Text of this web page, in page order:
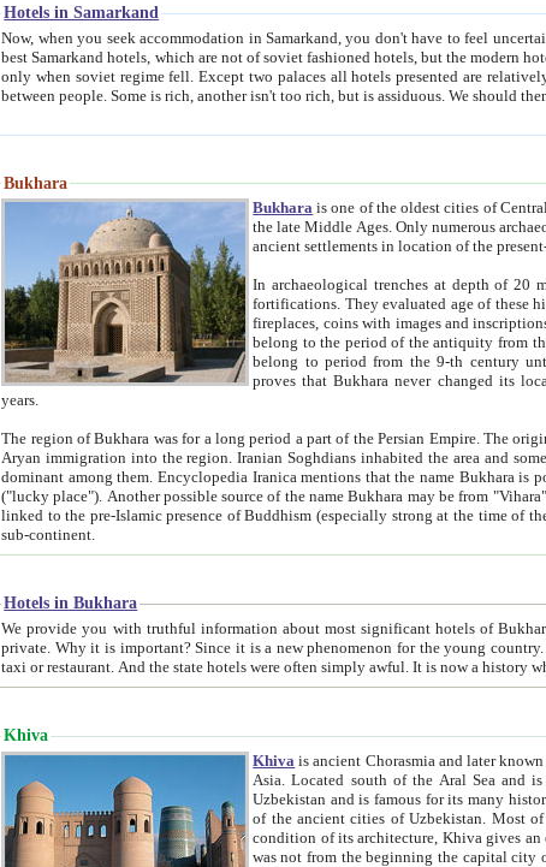
Hotels in Samarkand
Now, when you seek accommodation in Samarkand, you don't have to feel uncertain about the hotels. On this site we provide you with trust-worthy information
best Samarkand hotels, which are not of soviet fashioned hotels, but the modern hotels of present-day Samarkand. The existence in itself of such hotels became possible
only when soviet regime fell. Except two palaces all hotels presented are relatively small private hotels. Therefore a difference between the hotels is as the difference
Bukhara
Bukhara is one of the oldest cities of
the late Middle Ages. Only numerous archaeological excavations in the 20-th
ancient settlements in location of the
In archaeological trenches at depth of 20 meters, archaeologists
fortifications. They evaluated age of these historical structures on basis of age of numerous archeological finds: ceramic pottery,
fireplaces, coins with images and inscriptions, antique jewellery, artisans' tools, and the like. The most
belong to the period of the antiquity from the 3-d century B.C. until the
belong to period from
proves that Bukhara never changed its
years.
The region of Bukhara was for a long period a part of the Persian Empire. The origin of its inhabitants goes back to the period of
Aryan immigration into the region. Iranian Soghdians inhabited the area and some centuries later the Persian language became
dominant among them. Encyclopedia Iranica mentions that the name Bukhara is possibly derived from the Soghdian "Buxarak"
("lucky place"). Another possible source of the name Bukhara may be from "Vihara", the Sanskrit word for monastery and may be
linked to the pre-Islamic presence of Buddhism (especially strong at the time of the Kushan empire) originating from the Indian
sub-continent.
Hotels in Bukhara
We provide you with truthful information about most significant hotels of Bukhara, without pathetic element and overstatements. Most of the hotels in Bukhara are
private. Why it is important? Since it is a new phenomenon for the young country. In the Soviet times it was impossible even to dream about private hotel, individual
taxi or restaurant. And the state hotels were
Khiva
Khiva is ancient Chorasmia and later known as Khwarizm and Khorezm. It is formerly a large khanate (kingdom) of West Central
Asia. Located south of the Aral Sea and is now part of Uzbekistan and Turkmenistan. The ancient city Khiva is located in
Uzbekistan and is famous for its many historic buildings which are
of the ancient cities of Uzbekistan. Most of its historical buildings are of 19th century creation, and because of the excellent
condition of its architecture, Khiva gives an excellent idea of what other cities of Central Asia may
was not from the beginning the capital city of Khorezm. Historians tell, it was happened in 1589 when the Amu Darya, (ancient